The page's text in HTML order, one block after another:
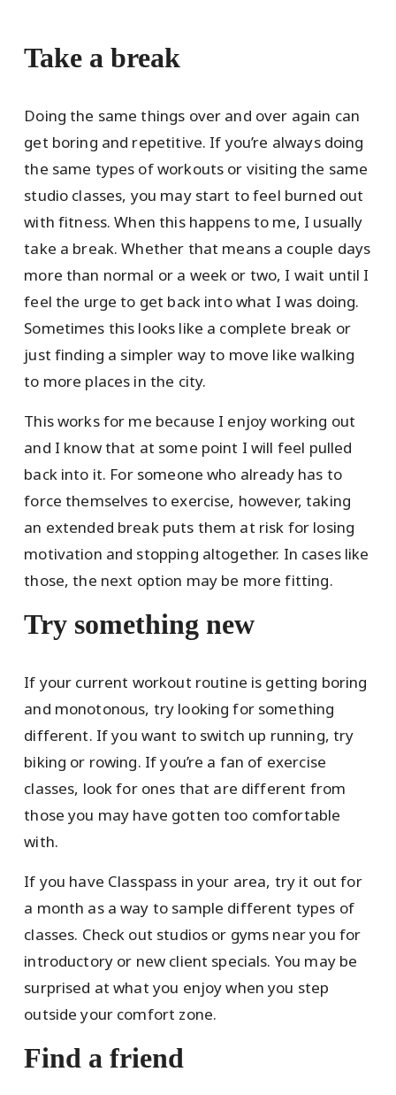
Take a break
Doing the same things over and over again can
get boring and repetitive. If you’re always doing
the same types of workouts or visiting the same
studio classes, you may start to feel burned out
with fitness. When this happens to me, I usually
take a break. Whether that means a couple days
more than normal or a week or two, I wait until I
feel the urge to get back into what I was doing.
Sometimes this looks like a complete break or
just finding a simpler way to move like walking
to more places in the city.
This works for me because I enjoy working out
and I know that at some point I will feel pulled
back into it. For someone who already has to
force themselves to exercise, however, taking
an extended break puts them at risk for losing
motivation and stopping altogether. In cases like
those, the next option may be more fitting.
Try something new
If your current workout routine is getting boring
and monotonous, try looking for something
different. If you want to switch up running, try
biking or rowing. If you’re a fan of exercise
classes, look for ones that are different from
those you may have gotten too comfortable
with.
If you have Classpass in your area, try it out for
a month as a way to sample different types of
classes. Check out studios or gyms near you for
introductory or new client specials. You may be
surprised at what you enjoy when you step
outside your comfort zone.
Find a friend